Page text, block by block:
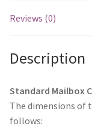
Burlap Garden Flags
Standard Size
Reviews (0)
Description
Standard Mailbox
The dimensions of
follows: